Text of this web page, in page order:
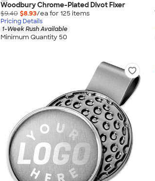
Woodbury Chrome-Plated Divot Fixer
$9.40 $8.93/ea for 125 items
Pricing Details
1-Week Rush Available
Minimum Quantity 50